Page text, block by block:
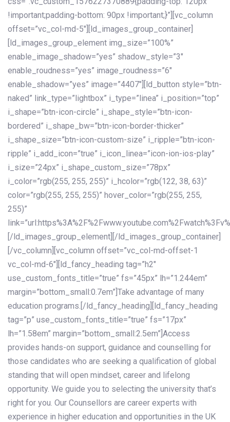
!important;padding-bottom: 90px !important;}”][vc_column
offset=”vc_col-md-5″][ld_images_group_container]
[ld_images_group_element img_size=”100%”
enable_image_shadow=”yes” shadow_style=”3″
enable_roudness=”yes” image_roudness=”6″
enable_shadow=”yes” image=”4407″][ld_button style=”btn-
naked” link_type=”lightbox” i_type=”linea” i_position=”top”
i_shape=”btn-icon-circle” i_shape_style=”btn-icon-
bordered” i_shape_bw=”btn-icon-border-thicker”
i_shape_size=”btn-icon-custom-size” i_ripple=”btn-icon-
ripple” i_add_icon=”true” i_icon_linea=”icon-ion-ios-play”
i_size=”24px” i_shape_custom_size=”78px”
i_color=”rgb(255, 255, 255)” i_hcolor=”rgb(122, 38, 63)”
color=”rgb(255, 255, 255)” hover_color=”rgb(255, 255,
255)”
[/ld_images_group_element][/ld_images_group_container]
[/vc_column][vc_column offset=”vc_col-md-offset-1
vc_col-md-6″][ld_fancy_heading tag=”h2″
use_custom_fonts_title=”true” fs=”45px” lh=”1.244em”
margin=”bottom_small:0.7em”]Take advantage of many
education programs.[/ld_fancy_heading][ld_fancy_heading
tag=”p” use_custom_fonts_title=”true” fs=”17px”
lh=”1.58em” margin=”bottom_small:2.5em”]Access
provides hands-on support, guidance and counselling for
those candidates who are seeking a qualification of global
standing that will open mindset, career and lifelong
opportunity. We guide you to selecting the university that’s
right for you. Our Counsellors are career experts with
experience in higher education and opportunities in the UK